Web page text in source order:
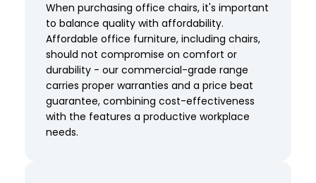
When purchasing office chairs, it's important
to balance quality with affordability.
Affordable office furniture, including chairs,
should not compromise on comfort or
durability - our commercial-grade range
carries proper warranties and a price beat
guarantee, combining cost-effectiveness
with the features a productive workplace
needs.